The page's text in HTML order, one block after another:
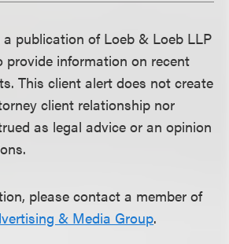
publication of Loeb & Loeb LLP
provide information on recent
This client alert does not create
client relationship nor
as legal advice or an opinion
please contact a member of
& Media Group.